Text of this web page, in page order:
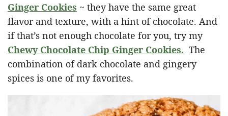
Ginger Cookies ~ they have the same great
flavor and texture, with a hint of chocolate. And
if that’s not enough chocolate for you, try my
Chewy Chocolate Chip Ginger Cookies. The
combination of dark chocolate and gingery
spices is one of my favorites.